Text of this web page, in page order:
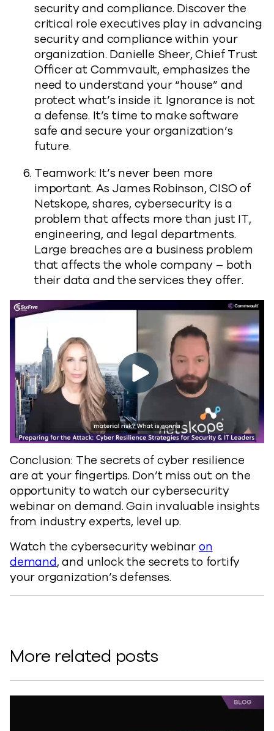
security and compliance. Discover the
critical role executives play in advancing
security and compliance within your
organization. Danielle Sheer, Chief Trust
Officer at Commvault, emphasizes the
need to understand your “house” and
protect what’s inside it. Ignorance is not
a defense. It’s time to make software
safe and secure your organization’s
future.
Teamwork: It’s never been more
important. As James Robinson, CISO of
Netskope, shares, cybersecurity is a
problem that affects more than just IT,
engineering, and legal departments.
Large breaches are a business problem
that affects the whole company – both
their data and the services they offer.
Conclusion: The secrets of cyber resilience
are at your fingertips. Don’t miss out on the
opportunity to watch our cybersecurity
webinar on demand. Gain invaluable insights
from industry experts, level up.
Watch the cybersecurity webinaron
demand, and unlock the secrets to fortify
your organization’s defenses.
More related posts